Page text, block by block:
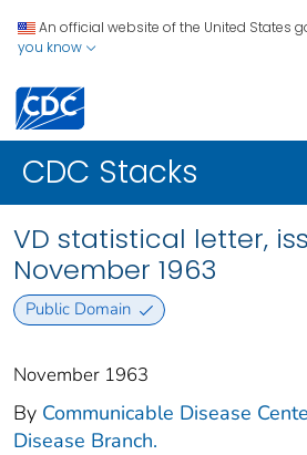
An official website of the United States
you know
CDC Stacks
VD statistical letter,
November 1963
Public Domain
November 1963
By Communicable Disease
Disease Branch.